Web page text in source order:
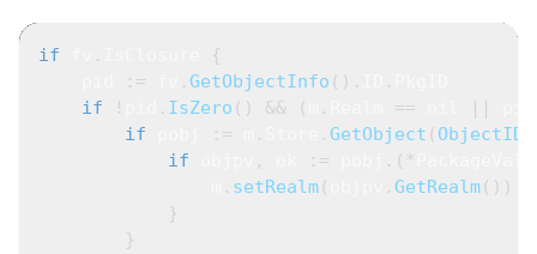
if .
{
:= . GetObjectInfo ( ) . .
if
! . IsZero ( ) && ( . == ||
if
:= . . GetObject (
if
, := . ( *
. setRealm ( . GetRealm ( ) )
}
}